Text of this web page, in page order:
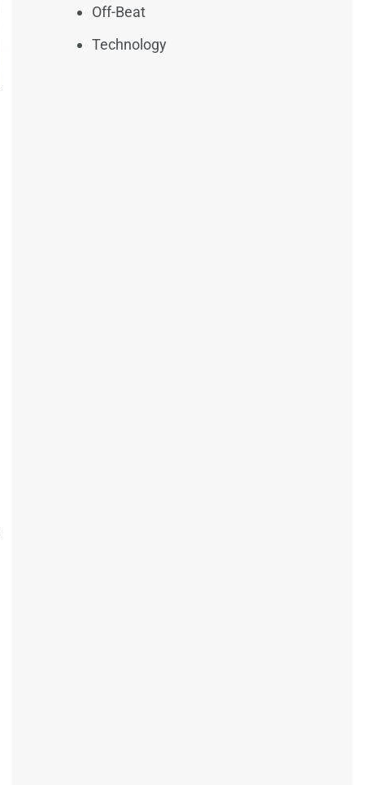
Off-Beat
Technology